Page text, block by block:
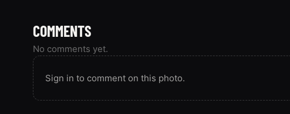
COMMENTS
No comments yet.
Sign in to comment on this photo.